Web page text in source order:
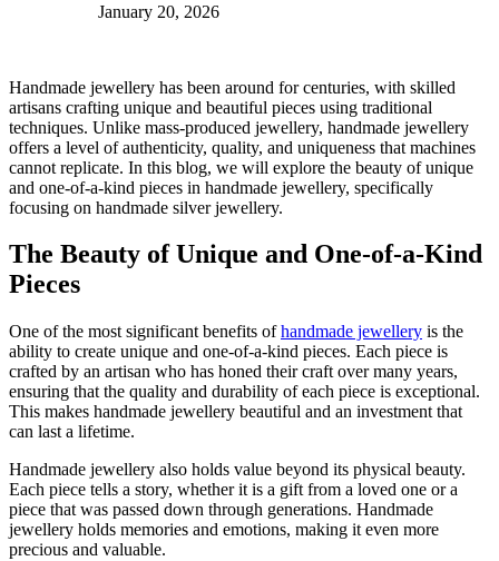
January 20, 2026
Handmade jewellery has been around for centuries, with skilled
artisans crafting unique and beautiful pieces using traditional
techniques. Unlike mass-produced jewellery, handmade jewellery
offers a level of authenticity, quality, and uniqueness that machines
cannot replicate. In this blog, we will explore the beauty of unique
and one-of-a-kind pieces in handmade jewellery, specifically
focusing on handmade silver jewellery.
The Beauty of Unique and One-of-a-Kind
Pieces
One of the most significant benefits ofhandmade jewellery is the
ability to create unique and one-of-a-kind pieces. Each piece is
crafted by an artisan who has honed their craft over many years,
ensuring that the quality and durability of each piece is exceptional.
This makes handmade jewellery beautiful and an investment that
can last a lifetime.
Handmade jewellery also holds value beyond its physical beauty.
Each piece tells a story, whether it is a gift from a loved one or a
piece that was passed down through generations. Handmade
jewellery holds memories and emotions, making it even more
precious and valuable.